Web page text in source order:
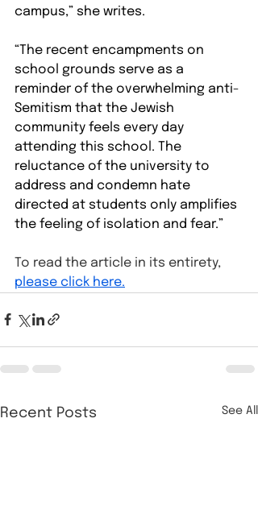
campus,” she writes.
“The recent encampments on
school grounds serve as a
reminder of the overwhelming anti-
Semitism that the Jewish
community feels every day
attending this school. The
reluctance of the university to
address and condemn hate
directed at students only amplifies
the feeling of isolation and fear.”
To read the article in its entirety,
please click here.
Recent Posts See All